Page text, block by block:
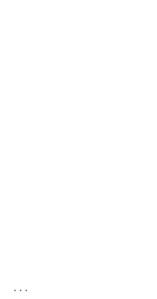
...